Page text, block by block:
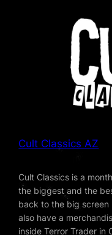
Cult Classics AZ
Cult Classics is a
the biggest and the
back to the big screen
also have a
inside Terror Trader in